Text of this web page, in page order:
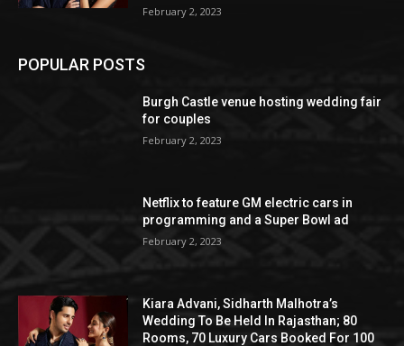
February 2, 2023
POPULAR POSTS
Burgh Castle venue hosting wedding fair
for couples
February 2, 2023
Netflix to feature GM electric cars in
programming and a Super Bowl ad
February 2, 2023
Kiara Advani, Sidharth Malhotra’s
Wedding To Be Held In Rajasthan; 80
Rooms, 70 Luxury Cars Booked For 100